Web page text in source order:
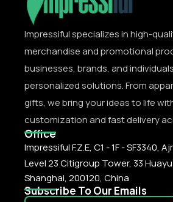
Impressiful specializes in high-
merchandise and promotional
businesses, brands, and
personalized solutions. From
gifts, we bring your ideas to life
customization and fast delivery
Office
Impressiful F.Z.E, C1 - 1F - SF3340,
Level 23 Citigroup Tower, 33
Shanghai, 200120, China
Subscribe To Our Emails